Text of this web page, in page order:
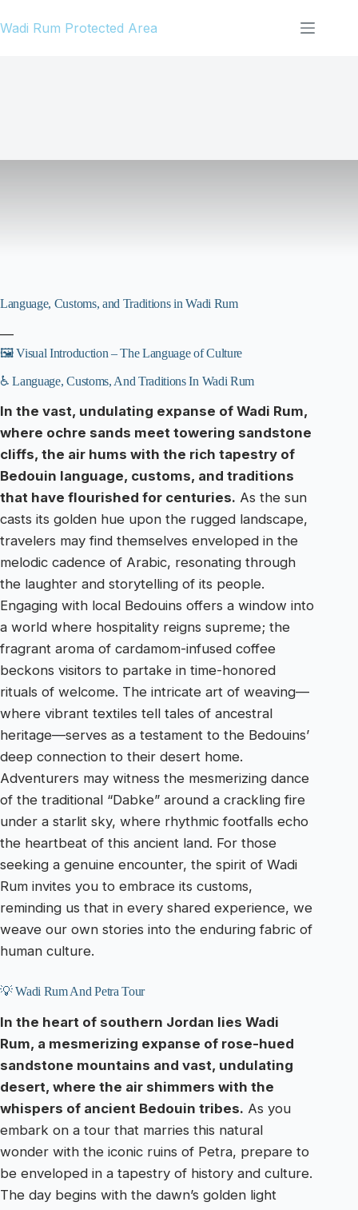
to
Wadi Rum Protected Area
Language, Customs, and Traditions in Wadi Rum
—
🖼️ Visual Introduction – The Language of Culture
♿ Language, Customs, And Traditions In Wadi Rum
In the vast, undulating expanse of Wadi Rum,
where ochre sands meet towering sandstone
cliffs, the air hums with the rich tapestry of
Bedouin language, customs, and traditions
that have flourished for centuries. As the sun
casts its golden hue upon the rugged landscape,
travelers may find themselves enveloped in the
melodic cadence of Arabic, resonating through
the laughter and storytelling of its people.
Engaging with local Bedouins offers a window into
a world where hospitality reigns supreme; the
fragrant aroma of cardamom-infused coffee
beckons visitors to partake in time-honored
rituals of welcome. The intricate art of weaving—
where vibrant textiles tell tales of ancestral
heritage—serves as a testament to the Bedouins’
deep connection to their desert home.
Adventurers may witness the mesmerizing dance
of the traditional “Dabke” around a crackling fire
under a starlit sky, where rhythmic footfalls echo
the heartbeat of this ancient land. For those
seeking a genuine encounter, the spirit of Wadi
Rum invites you to embrace its customs,
reminding us that in every shared experience, we
weave our own stories into the enduring fabric of
human culture.
💡 Wadi Rum And Petra Tour
In the heart of southern Jordan lies Wadi
Rum, a mesmerizing expanse of rose-hued
sandstone mountains and vast, undulating
desert, where the air shimmers with the
whispers of ancient Bedouin tribes. As you
embark on a tour that marries this natural
wonder with the iconic ruins of Petra, prepare to
be enveloped in a tapestry of history and culture.
The day begins with the dawn’s golden light